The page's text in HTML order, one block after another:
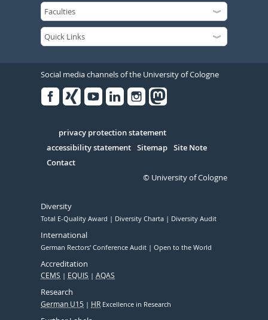
Social media channels of the University of Cologne
Serivce
privacy protection statement
accessibility statement Sitemap Site Note
Contact
© University of Cologne
Diversity
Total E-Quality Award Diversity Charta Diversity Audit
International
German Rectors' Conference Audit Open to the World
Accreditation
CEMS EQUIS AQAS
Research
German U15 HR Excellence in Research